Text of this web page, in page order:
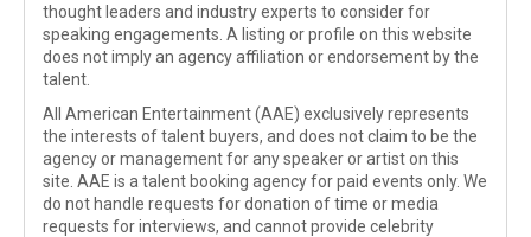
thought leaders and industry experts to consider for
speaking engagements. A listing or profile on this website
does not imply an agency affiliation or endorsement by the
talent.
All American Entertainment (AAE) exclusively represents
the interests of talent buyers, and does not claim to be the
agency or management for any speaker or artist on this
site. AAE is a talent booking agency for paid events only. We
do not handle requests for donation of time or media
requests for interviews, and cannot provide celebrity